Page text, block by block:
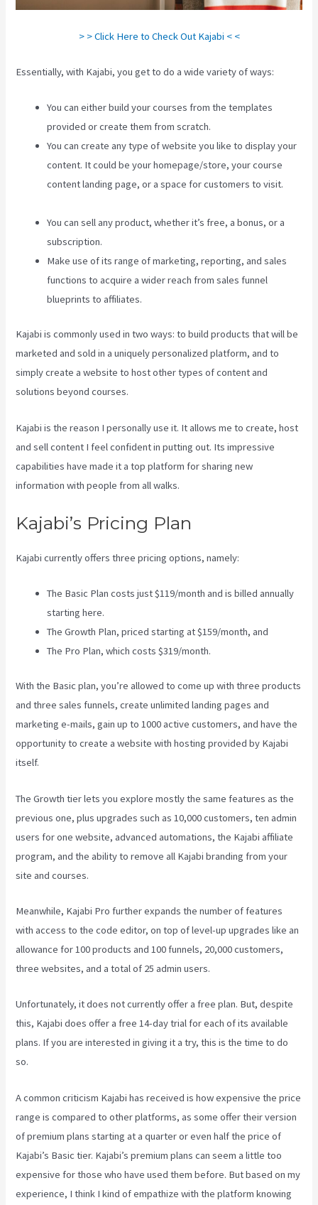
> > Click Here to Check Out Kajabi < <
Essentially, with Kajabi, you get to do a wide variety of ways:
You can either build your courses from the templates
provided or create them from scratch.
You can create any type of website you like to display your
content. It could be your homepage/store, your course
content landing page, or a space for customers to visit.
You can sell any product, whether it’s free, a bonus, or a
subscription.
Make use of its range of marketing, reporting, and sales
functions to acquire a wider reach from sales funnel
blueprints to affiliates.
Kajabi is commonly used in two ways: to build products that will be
marketed and sold in a uniquely personalized platform, and to
simply create a website to host other types of content and
solutions beyond courses.
Kajabi is the reason I personally use it. It allows me to create, host
and sell content I feel confident in putting out. Its impressive
capabilities have made it a top platform for sharing new
information with people from all walks.
Kajabi’s Pricing Plan
Kajabi currently offers three pricing options, namely:
The Basic Plan costs just $119/month and is billed annually
starting here.
The Growth Plan, priced starting at $159/month, and
The Pro Plan, which costs $319/month.
With the Basic plan, you’re allowed to come up with three products
and three sales funnels, create unlimited landing pages and
marketing e-mails, gain up to 1000 active customers, and have the
opportunity to create a website with hosting provided by Kajabi
itself.
The Growth tier lets you explore mostly the same features as the
previous one, plus upgrades such as 10,000 customers, ten admin
users for one website, advanced automations, the Kajabi affiliate
program, and the ability to remove all Kajabi branding from your
site and courses.
Meanwhile, Kajabi Pro further expands the number of features
with access to the code editor, on top of level-up upgrades like an
allowance for 100 products and 100 funnels, 20,000 customers,
three websites, and a total of 25 admin users.
Unfortunately, it does not currently offer a free plan. But, despite
this, Kajabi does offer a free 14-day trial for each of its available
plans. If you are interested in giving it a try, this is the time to do
so.
A common criticism Kajabi has received is how expensive the price
range is compared to other platforms, as some offer their version
of premium plans starting at a quarter or even half the price of
Kajabi’s Basic tier. Kajabi’s premium plans can seem a little too
expensive for those who have used them before. But based on my
experience, I think I kind of empathize with the platform knowing